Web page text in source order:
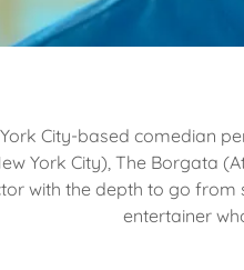
City-based comedian
York City), The Borgata
with the depth to go
entertainer